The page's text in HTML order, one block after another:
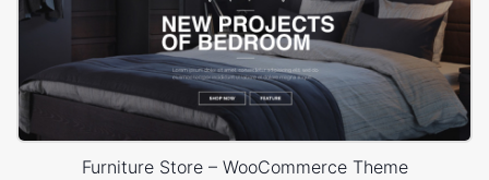
Furniture Store – WooCommerce Theme